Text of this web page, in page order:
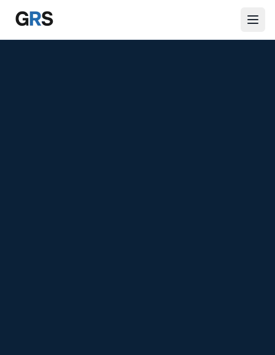
Skip to main content